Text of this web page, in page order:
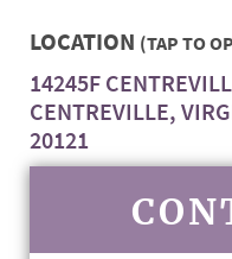
LOCATION (TAP TO
14245F
CENTREVILLE,
20121